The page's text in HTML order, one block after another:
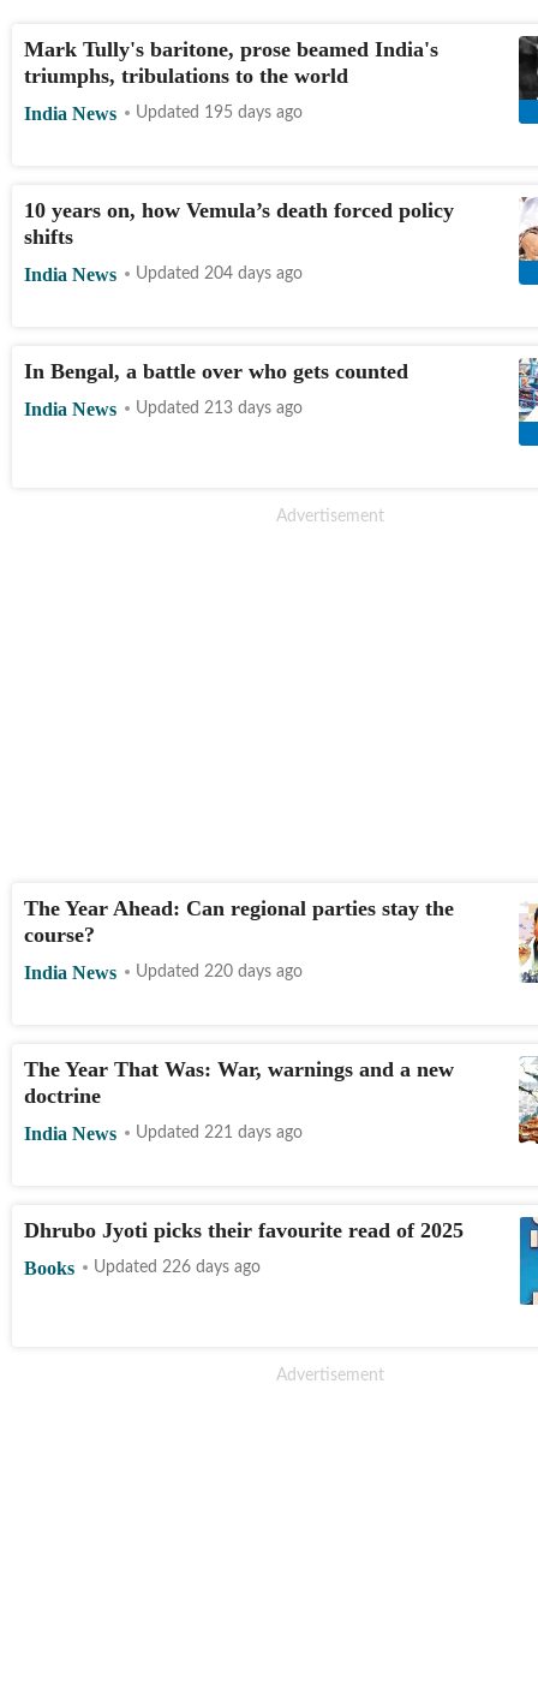
Mark Tully's baritone, prose beamed India's
triumphs, tribulations to the world
India News Updated 195 days ago
10 years on, how Vemula’s death forced policy
shifts
India News Updated 204 days ago
In Bengal, a battle over who gets counted
India News Updated 213 days ago
The Year Ahead: Can regional parties stay the
course?
India News Updated 220 days ago
The Year That Was: War, warnings and a new
doctrine
India News Updated 221 days ago
Dhrubo Jyoti picks their favourite read of 2025
Books Updated 226 days ago